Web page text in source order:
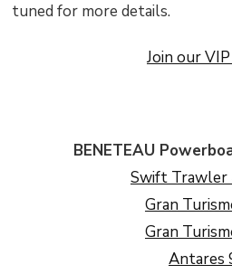
tuned for more details.
Join our
BENETEAU
Swift Trawler
Gran
Gran
Antares